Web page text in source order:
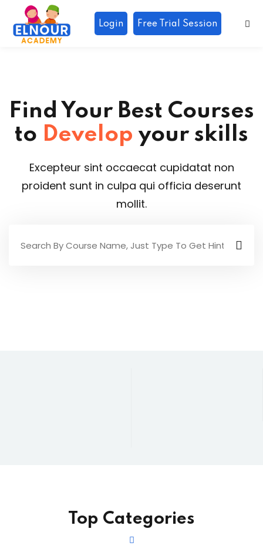
Login Free Trial Session
Find Your Best Courses
to Develop your skills
Excepteur sint occaecat cupidatat non
proident sunt in culpa qui officia deserunt
mollit.
Top Categories
Sign in Sign up